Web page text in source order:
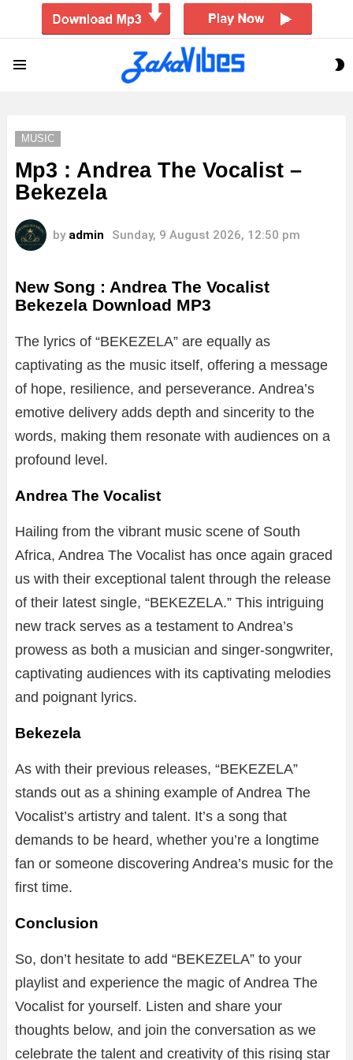
MUSIC
Mp3 : Andrea The Vocalist –
Bekezela
by admin Sunday, 9 August 2026, 12:50 pm
New Song : Andrea The Vocalist
Bekezela Download MP3
The lyrics of “BEKEZELA” are equally as
captivating as the music itself, offering a message
of hope, resilience, and perseverance. Andrea’s
emotive delivery adds depth and sincerity to the
words, making them resonate with audiences on a
profound level.
Andrea The Vocalist
Hailing from the vibrant music scene of South
Africa, Andrea The Vocalist has once again graced
us with their exceptional talent through the release
of their latest single, “BEKEZELA.” This intriguing
new track serves as a testament to Andrea’s
prowess as both a musician and singer-songwriter,
captivating audiences with its captivating melodies
and poignant lyrics.
Bekezela
As with their previous releases, “BEKEZELA”
stands out as a shining example of Andrea The
Vocalist’s artistry and talent. It’s a song that
demands to be heard, whether you’re a longtime
fan or someone discovering Andrea’s music for the
first time.
Conclusion
So, don’t hesitate to add “BEKEZELA” to your
playlist and experience the magic of Andrea The
Vocalist for yourself. Listen and share your
thoughts below, and join the conversation as we
celebrate the talent and creativity of this rising star